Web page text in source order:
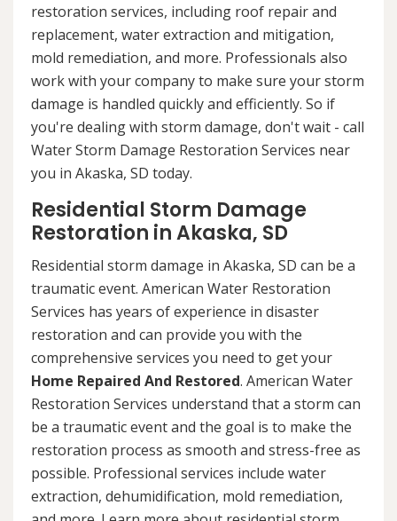
restoration services, including roof repair and
replacement, water extraction and mitigation,
mold remediation, and more. Professionals also
work with your company to make sure your storm
damage is handled quickly and efficiently. So if
you're dealing with storm damage, don't wait - call
Water Storm Damage Restoration Services near
you in Akaska, SD today.
Residential Storm Damage
Restoration in Akaska, SD
Residential storm damage in Akaska, SD can be a
traumatic event. American Water Restoration
Services has years of experience in disaster
restoration and can provide you with the
comprehensive services you need to get your
Home Repaired And Restored. American Water
Restoration Services understand that a storm can
be a traumatic event and the goal is to make the
restoration process as smooth and stress-free as
possible. Professional services include water
extraction, dehumidification, mold remediation,